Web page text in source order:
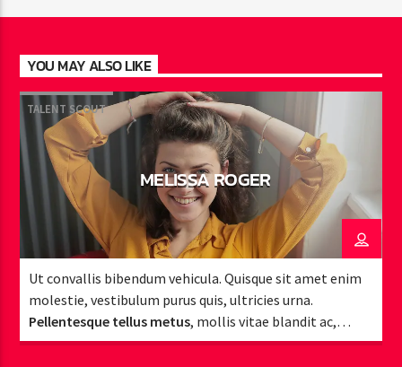
YOU MAY ALSO LIKE
TALENT SCOUT
MELISSA ROGER
Ut convallis bibendum vehicula. Quisque sit amet enim
molestie, vestibulum purus quis, ultricies urna.
Pellentesque tellus metus, mollis vitae blandit ac,
lobortis a justo.